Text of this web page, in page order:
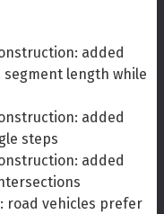
added
length while
added
steps
added
road vehicles prefer